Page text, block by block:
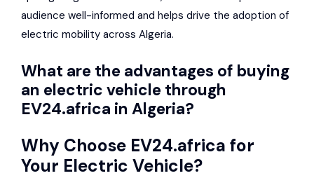
audience well-informed and helps drive the adoption of
electric mobility across Algeria.
What are the advantages of buying
an electric vehicle through
EV24.africa in Algeria?
Why Choose EV24.africa for
Your Electric Vehicle?